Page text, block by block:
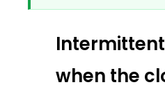
when the